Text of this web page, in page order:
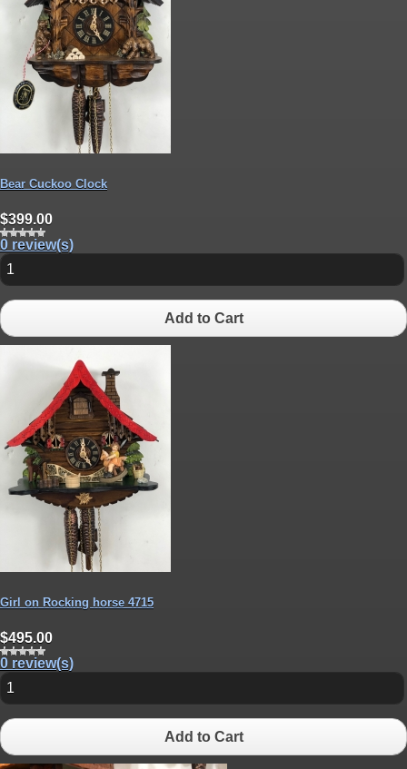
Bear Cuckoo Clock
$399.00
0 review(s)
Add to Cart
Girl on Rocking horse 4715
$495.00
0 review(s)
Add to Cart